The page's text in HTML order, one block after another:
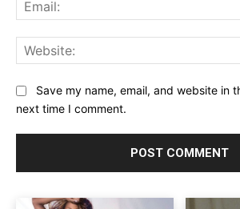
Save my name, email, and website in
next time I comment.